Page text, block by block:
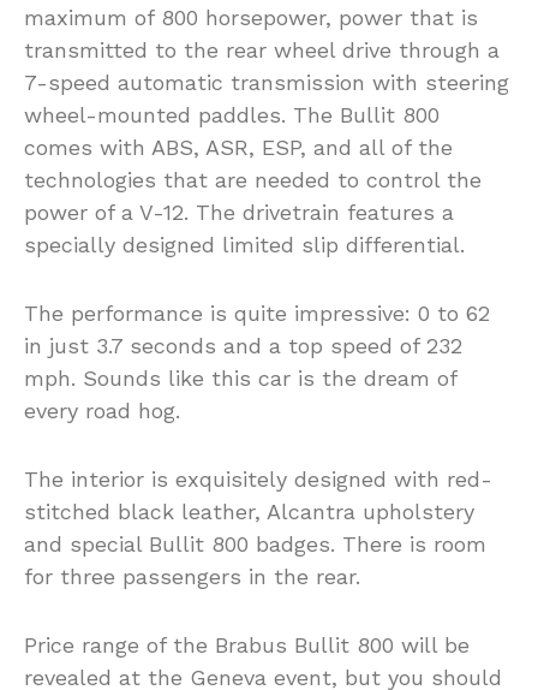
maximum of 800 horsepower, power that is
transmitted to the rear wheel drive through a
7-speed automatic transmission with steering
wheel-mounted paddles. The Bullit 800
comes with ABS, ASR, ESP, and all of the
technologies that are needed to control the
power of a V-12. The drivetrain features a
specially designed limited slip differential.
The performance is quite impressive: 0 to 62
in just 3.7 seconds and a top speed of 232
mph. Sounds like this car is the dream of
every road hog.
The interior is exquisitely designed with red-
stitched black leather, Alcantra upholstery
and special Bullit 800 badges. There is room
for three passengers in the rear.
Price range of the Brabus Bullit 800 will be
revealed at the Geneva event, but you should